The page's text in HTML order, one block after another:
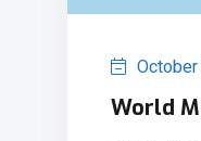
World